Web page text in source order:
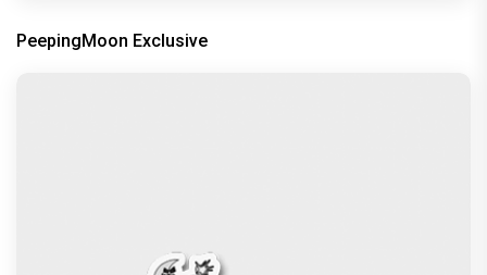
PeepingMoon Exclusive